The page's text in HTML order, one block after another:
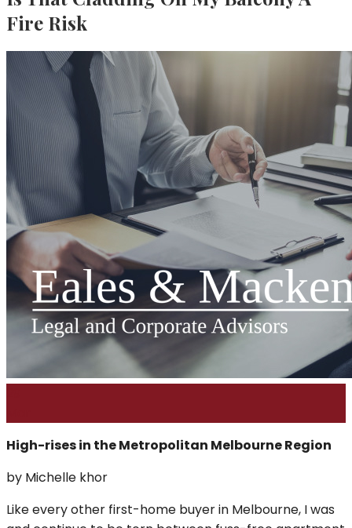
Fire Risk
High-rises in the Metropolitan Melbourne Region
by Michelle khor
Like every other first-home buyer in Melbourne, I was